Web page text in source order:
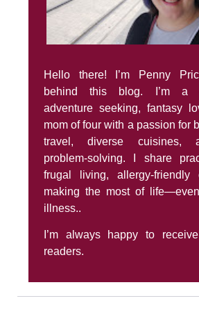
Hello there! I’m Penny
behind this blog. I’m a
adventure seeking, fantasy
mom of four with a passion for
travel, diverse cuisines,
problem-solving. I share
frugal living, allergy-friendly
making the most of
illness..
I’m always happy to receive
readers.